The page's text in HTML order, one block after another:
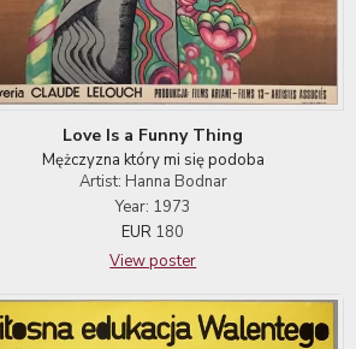
Love Is a Funny Thing
Mężczyzna który mi się podoba
Artist: Hanna Bodnar
Year: 1973
EUR 180
View poster